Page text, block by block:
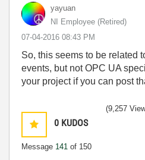
yayuan
NI Employee (retired)
‎07-04-2016 08:43 PM
So, this seems to be related
events, but not OPC UA
your project if you can post
0 KUDOS
Message 141 of 150
(9,257